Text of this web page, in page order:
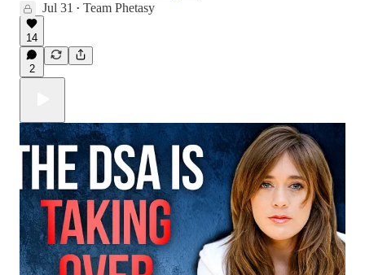
Jul 31 • Team Phetasy
14
2